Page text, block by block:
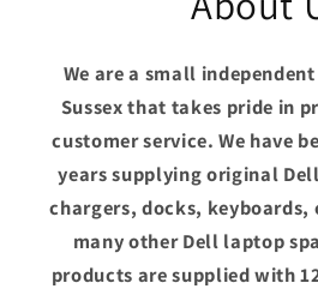
We are a small
Sussex that takes pride in
customer service. We have
years supplying original
chargers, docks, keyboards,
many other Dell laptop
products are supplied with